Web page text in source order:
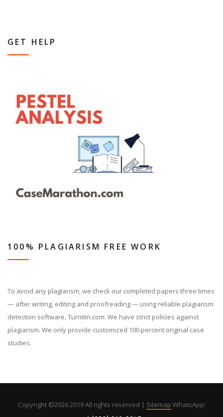
GET HELP
100% PLAGIARISM FREE WORK
To avoid any plagiarism, we check our completed papers three times
— after writing, editing and proofreading — using reliable plagiarism
detection software, Turnitin.com. We have strict policies against
plagiarism. We only provide customized 100 percent original case
studies.
Copyright ©2026 2019 All rights reserved | Sitemap WhatsApp: